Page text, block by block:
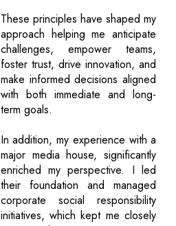
These principles have shaped my
approach helping me anticipate
challenges, empower teams,
foster trust, drive innovation, and
make informed decisions aligned
with both immediate and long-
term goals.
In addition, my experience with a
major media house, significantly
enriched my perspective. I led
their foundation and managed
corporate social responsibility
initiatives, which kept me closely